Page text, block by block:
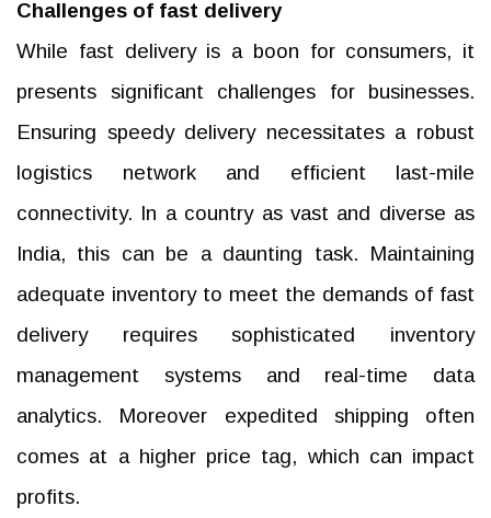
Challenges of fast delivery
While fast delivery is a boon for consumers, it
presents significant challenges for businesses.
Ensuring speedy delivery necessitates a robust
logistics network and efficient last-mile
connectivity. In a country as vast and diverse as
India, this can be a daunting task. Maintaining
adequate inventory to meet the demands of fast
delivery requires sophisticated inventory
management systems and real-time data
analytics. Moreover expedited shipping often
comes at a higher price tag, which can impact
profits.